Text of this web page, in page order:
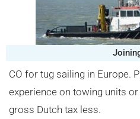
CO for tug sailing in Europe.
experience on towing units
gross Dutch tax less.